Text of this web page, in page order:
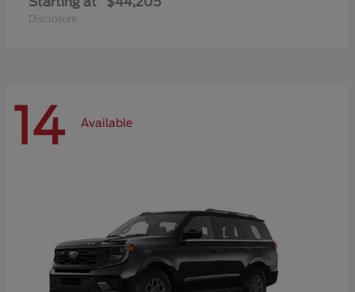
Disclosure
14 Available